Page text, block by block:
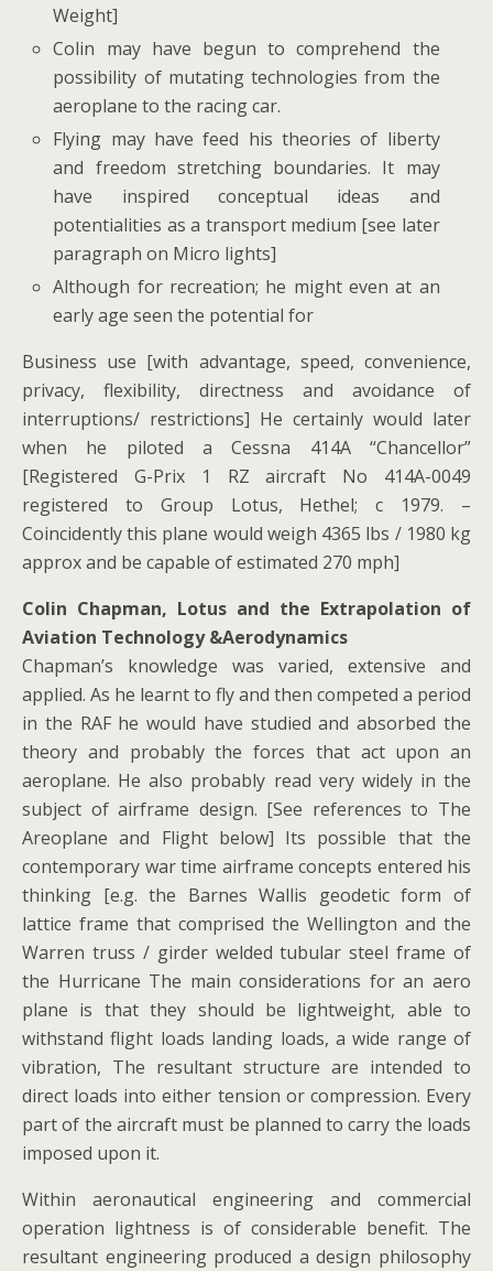
Weight]
Colin may have begun to comprehend the
possibility of mutating technologies from the
aeroplane to the racing car.
Flying may have feed his theories of liberty
and freedom stretching boundaries. It may
have inspired conceptual ideas and
potentialities as a transport medium [see later
paragraph on Micro lights]
Although for recreation; he might even at an
early age seen the potential for
Business use [with advantage, speed, convenience,
privacy, flexibility, directness and avoidance of
interruptions/ restrictions] He certainly would later
when he piloted a Cessna 414A “Chancellor”
[Registered G-Prix 1 RZ aircraft No 414A-0049
registered to Group Lotus, Hethel; c 1979. –
Coincidently this plane would weigh 4365 lbs / 1980 kg
approx and be capable of estimated 270 mph]
Colin Chapman, Lotus and the Extrapolation of
Aviation Technology &Aerodynamics
Chapman’s knowledge was varied, extensive and
applied. As he learnt to fly and then competed a period
in the RAF he would have studied and absorbed the
theory and probably the forces that act upon an
aeroplane. He also probably read very widely in the
subject of airframe design. [See references to The
Areoplane and Flight below] Its possible that the
contemporary war time airframe concepts entered his
thinking [e.g. the Barnes Wallis geodetic form of
lattice frame that comprised the Wellington and the
Warren truss / girder welded tubular steel frame of
the Hurricane The main considerations for an aero
plane is that they should be lightweight, able to
withstand flight loads landing loads, a wide range of
vibration, The resultant structure are intended to
direct loads into either tension or compression. Every
part of the aircraft must be planned to carry the loads
imposed upon it.
Within aeronautical engineering and commercial
operation lightness is of considerable benefit. The
resultant engineering produced a design philosophy